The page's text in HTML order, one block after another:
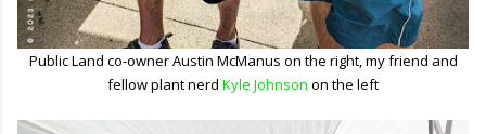
Public Land co-owner Austin McManus on the right, my friend and
fellow plant nerd Kyle Johnson on the left